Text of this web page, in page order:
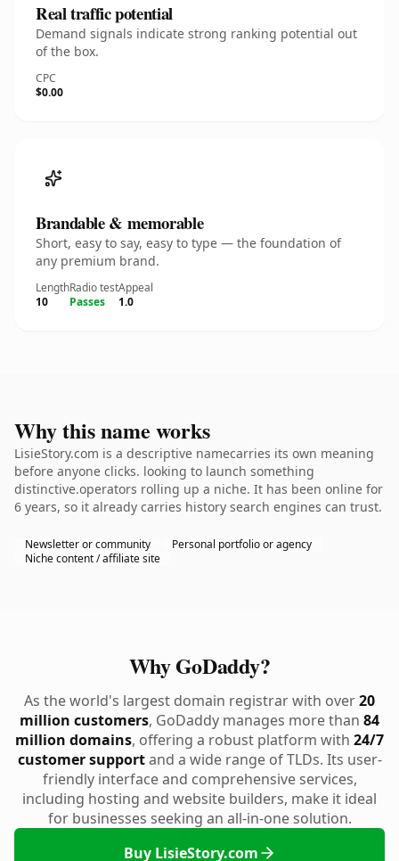
Real traffic potential
Demand signals indicate strong ranking potential out
of the box.
CPC
$0.00
Brandable & memorable
Short, easy to say, easy to type — the foundation of
any premium brand.
Length
10
Radio test
Passes
Appeal
1.0
Why this name works
LisieStory.com is a descriptive namecarries its own meaning
before anyone clicks. looking to launch something
distinctive.operators rolling up a niche. It has been online for
6 years, so it already carries history search engines can trust.
Newsletter or community
Personal portfolio or agency
Niche content / affiliate site
Why GoDaddy?
As the world's largest domain registrar with over20
million customers, GoDaddy manages more than 84
million domains, offering a robust platform with 24/7
customer supportand a wide range of TLDs. Its user-
friendly interface and comprehensive services,
including hosting and website builders, make it ideal
for businesses seeking an all-in-one solution.
Buy LisieStory.com